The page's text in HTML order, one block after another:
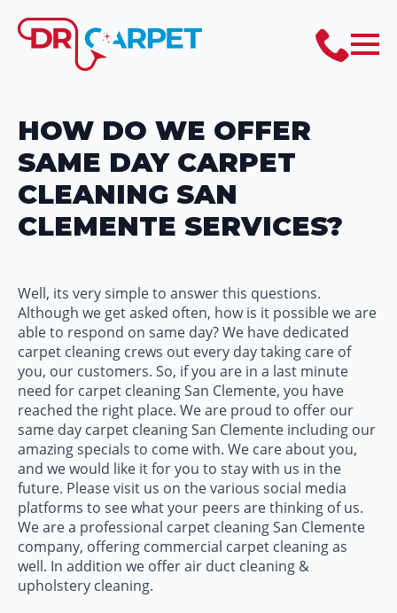
HOW DO WE OFFER
SAME DAY CARPET
CLEANING SAN
CLEMENTE SERVICES?
Well, its very simple to answer this questions.
Although we get asked often, how is it possible we are
able to respond on same day? We have dedicated
carpet cleaning crews out every day taking care of
you, our customers. So, if you are in a last minute
need for carpet cleaning San Clemente, you have
reached the right place. We are proud to offer our
same day carpet cleaning San Clemente including our
amazing specials to come with. We care about you,
and we would like it for you to stay with us in the
future. Please visit us on the various social media
platforms to see what your peers are thinking of us.
We are a professional carpet cleaning San Clemente
company, offering commercial carpet cleaning as
well. In addition we offer air duct cleaning &
upholstery cleaning.